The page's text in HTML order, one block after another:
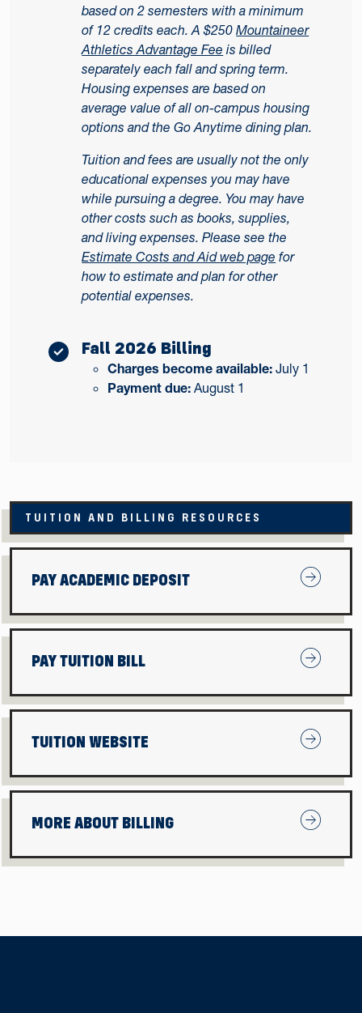
based on 2 semesters with a minimum
of 12 credits each. A $250 Mountaineer
Athletics Advantage Fee is billed
separately each fall and spring term.
Housing expenses are based on
average value of all on-campus housing
options and the Go Anytime dining plan.
Tuition and fees are usually not the only
educational expenses you may have
while pursuing a degree. You may have
other costs such as books, supplies,
and living expenses. Please see the
Estimate Costs and Aid web page for
how to estimate and plan for other
potential expenses.
Fall 2026 Billing
Charges become available: July 1
Payment due: August 1
TUITION AND BILLING RESOURCES
PAY ACADEMIC DEPOSIT Pay
PAY TUITION BILL Pay
TUITION WEBSITE Tuition
MORE ABOUT BILLING More